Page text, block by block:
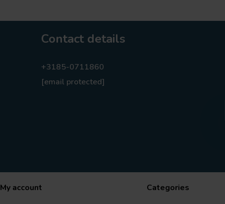
Contact details
+3185-0711860
[email protected]
My account Categories